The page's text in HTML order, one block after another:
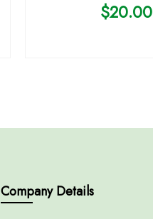
$20.00
Company Details